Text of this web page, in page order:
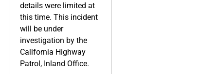
details were limited at
this time. This incident
will be under
investigation by the
California Highway
Patrol, Inland Office.